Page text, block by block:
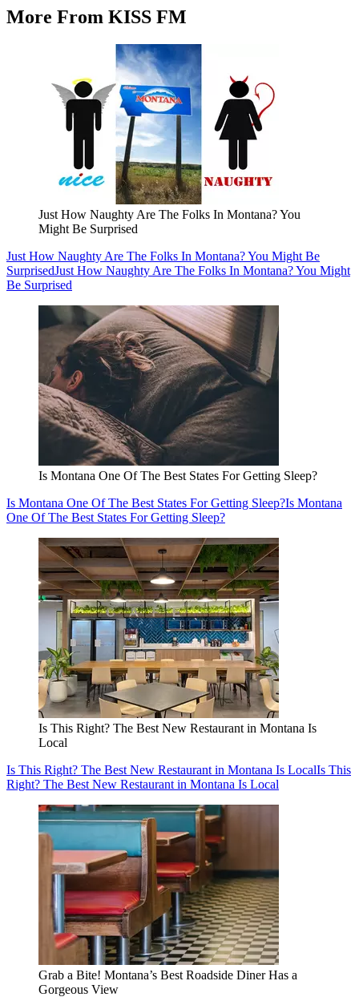
More From KISS FM
Just How Naughty Are The Folks In Montana? You
Might Be Surprised
Just How Naughty Are The Folks In Montana? You Might Be
SurprisedJust How Naughty Are The Folks In Montana? You Might
Be Surprised
Is Montana One Of The Best States For Getting Sleep?
Is Montana One Of The Best States For Getting Sleep?Is Montana
One Of The Best States For Getting Sleep?
Is This Right? The Best New Restaurant in Montana Is
Local
Is This Right? The Best New Restaurant in Montana Is LocalIs This
Right? The Best New Restaurant in Montana Is Local
Grab a Bite! Montana’s Best Roadside Diner Has a
Gorgeous View